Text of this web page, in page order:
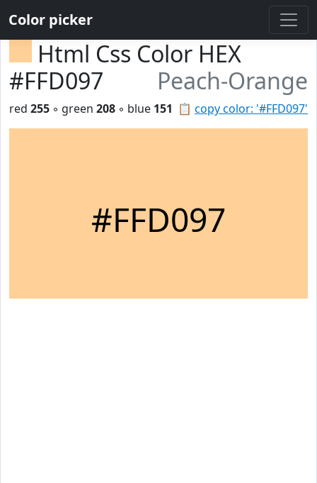
Color picker
Html Css Color HEX
#FFD097
Peach-Orange
📋 copy color: '#FFD097'
red 255 ◦ green 208 ◦ blue 151
#FFD097